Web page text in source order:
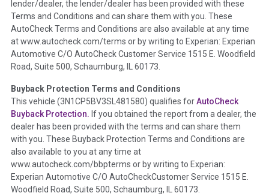
Definition -This section summarizes any issues if reported
such as damage condition from seller's disclosure or during
the inspection process including required structural damage
disclosure, title brands, odometer issues, etc. as outlined by
theNational Auction Automotive Association Arbitration
Policy 2025.
Term - Accident/Damage Check
Section Location - Vehicle History at a Glance
Definition - This section summarizes vehicle history events
that may indicate an accident or damage and associated
details such as point of impact, severity or airbag deployed if
provided. These damage events will include collision damage
information, police-reported accidents, salvage auction,
lender/dealer, the lender/dealer has been provided with these
Terms and Conditions and can share them with you. These
AutoCheck Terms and Conditions are also available at any time
at www.autocheck.com/terms or by writing to Experian: Experian
Automotive C/O AutoCheck Customer Service 1515 E. Woodfield
Road, Suite 500, Schaumburg, IL 60173.
Buyback Protection Terms and Conditions
This vehicle (3N1CP5BV3SL481580) qualifies forAutoCheck
Buyback Protection. If you obtained the report from a dealer, the
dealer has been provided with the terms and can share them
with you. These Buyback Protection Terms and Conditions are
also available to you at any time at
www.autocheck.com/bbpterms or by writing to Experian:
Experian Automotive C/O AutoCheckCustomer Service 1515 E.
Woodfield Road, Suite 500, Schaumburg, IL 60173.